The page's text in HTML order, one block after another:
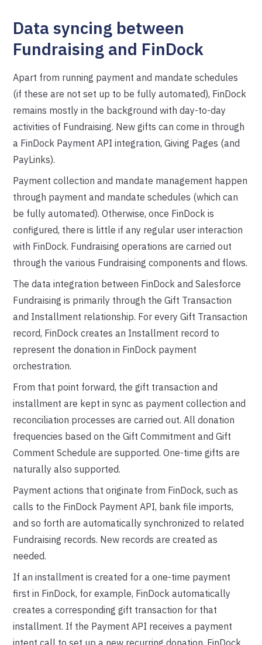
Data syncing between
Fundraising and FinDock
Apart from running payment and mandate schedules
(if these are not set up to be fully automated), FinDock
remains mostly in the background with day-to-day
activities of Fundraising. New gifts can come in through
a FinDock Payment API integration, Giving Pages (and
PayLinks).
Payment collection and mandate management happen
through payment and mandate schedules (which can
be fully automated). Otherwise, once FinDock is
configured, there is little if any regular user interaction
with FinDock. Fundraising operations are carried out
through the various Fundraising components and flows.
The data integration between FinDock and Salesforce
Fundraising is primarily through the Gift Transaction
and Installment relationship. For every Gift Transaction
record, FinDock creates an Installment record to
represent the donation in FinDock payment
orchestration.
From that point forward, the gift transaction and
installment are kept in sync as payment collection and
reconciliation processes are carried out. All donation
frequencies based on the Gift Commitment and Gift
Comment Schedule are supported. One-time gifts are
naturally also supported.
Payment actions that originate from FinDock, such as
calls to the FinDock Payment API, bank file imports,
and so forth are automatically synchronized to related
Fundraising records. New records are created as
needed.
If an installment is created for a one-time payment
first in FinDock, for example, FinDock automatically
creates a corresponding gift transaction for that
installment. If the Payment API receives a payment
intent call to set up a new recurring donation, FinDock